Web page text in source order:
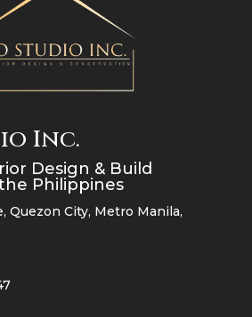
Inc.
Design & Build
Philippines
Quezon City, Metro Manila,